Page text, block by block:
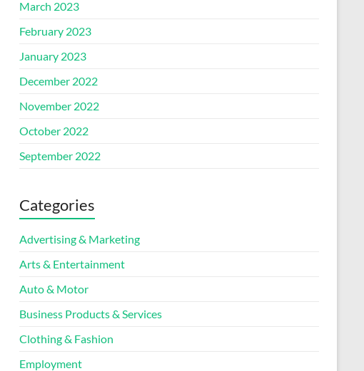
March 2023
February 2023
January 2023
December 2022
November 2022
October 2022
September 2022
Categories
Advertising & Marketing
Arts & Entertainment
Auto & Motor
Business Products & Services
Clothing & Fashion
Employment